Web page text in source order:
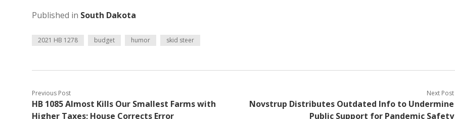
Published in South Dakota
2021 HB 1278 budget humor skid steer
Previous Post
HB 1085 Almost Kills Our Smallest Farms with
Higher Taxes; House Corrects Error
Next Post
Novstrup Distributes Outdated Info to Undermine
Public Support for Pandemic Safety